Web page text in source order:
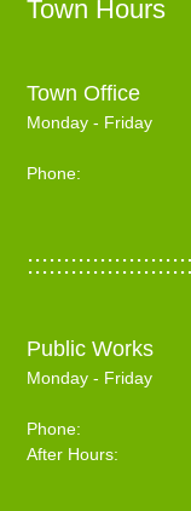
Town Hours
Town Office
Monday - Friday
Phone:
Public Works
Monday - Friday
Phone:
After Hours: